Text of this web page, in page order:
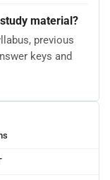
material?
previous
keys and